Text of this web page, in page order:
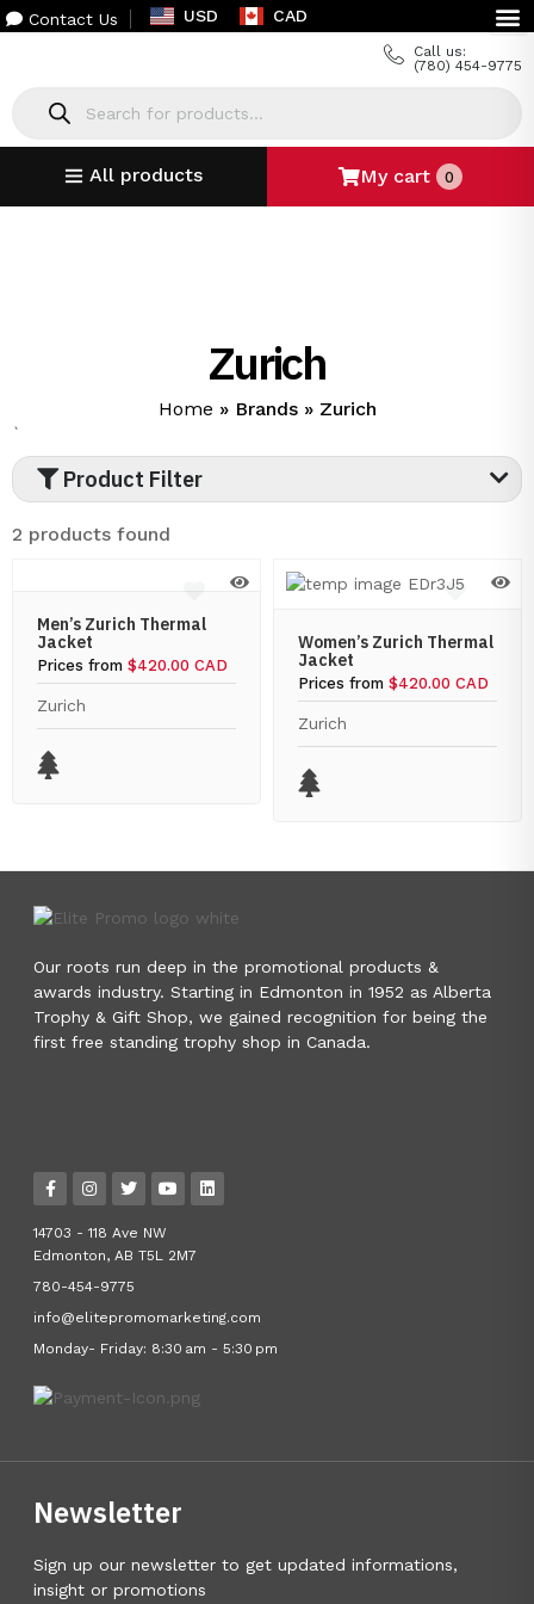
Contact Us USD CAD
Call us:
(780) 454-9775
All products My cart 0
Zurich
Home » Brands» Zurich
`
Product Filter
2 products found
Men’s Zurich Thermal
Jacket
Prices from $420.00 CAD
Zurich
Women’s Zurich Thermal
Jacket
Prices from $420.00 CAD
Zurich
Our roots run deep in the promotional products &
awards industry. Starting in Edmonton in 1952 as Alberta
Trophy & Gift Shop, we gained recognition for being the
first free standing trophy shop in Canada.
14703 - 118 Ave NW
Edmonton, AB T5L 2M7
780-454-9775
info@elitepromomarketing.com
Monday- Friday: 8:30 am - 5:30 pm
Newsletter
Sign up our newsletter to get updated informations,
insight or promotions